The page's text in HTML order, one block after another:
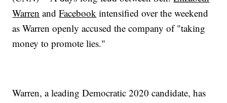
Warren andFacebook intensified over the weekend
as Warren openly accused the company of "taking
money to promote lies."
Warren, a leading Democratic 2020 candidate, has